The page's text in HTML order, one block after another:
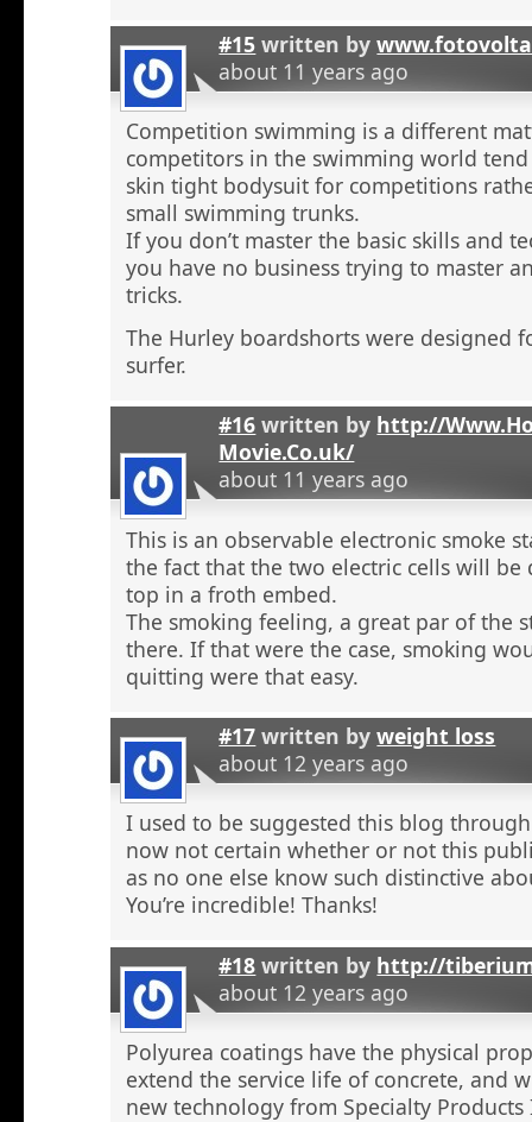
#15 written by
about 11 years ago
Competition swimming is a different
competitors in the swimming world
skin tight bodysuit for competitions
small swimming trunks.
If you don’t master the basic skills and
you have no business trying to master
tricks.
The Hurley boardshorts were designed
surfer.
#16 written by http://
Movie.Co.uk/
about 11 years ago
This is an observable electronic smoke
the fact that the two electric cells will be
top in a froth embed.
The smoking feeling, a great par of the
there. If that were the case, smoking
quitting were that easy.
#17 written byweight loss
about 12 years ago
I used to be suggested this blog
now not certain whether or not this
as no one else know such distinctive
You’re incredible! Thanks!
#18 written by http://
about 12 years ago
Polyurea coatings have the physical
extend the service life of concrete, and
new technology from Specialty Products